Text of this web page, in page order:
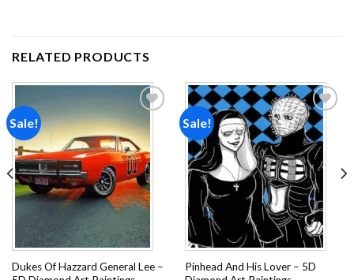
RELATED PRODUCTS
Sale!
Add to
wishlist
Dukes Of Hazzard General Lee –
Sale!
Add to
wishlist
Pinhead And His Lover – 5D